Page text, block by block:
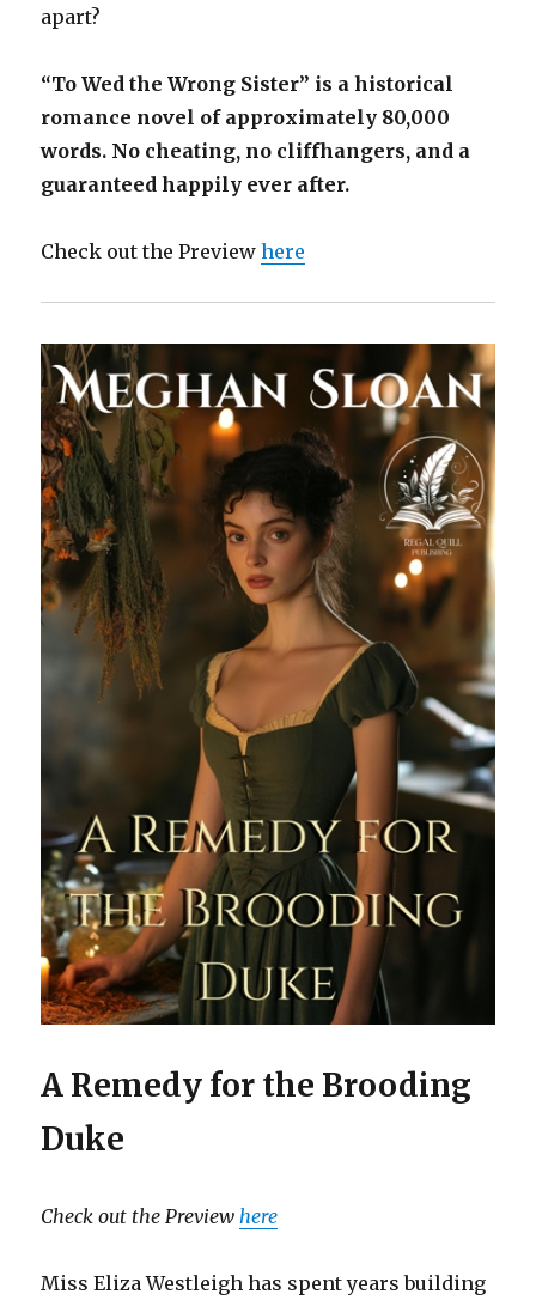
apart?
“To Wed the Wrong Sister” is a historical
romance novel of approximately 80,000
words. No cheating, no cliffhangers, and a
guaranteed happily ever after.
Check out the Previewhere
A Remedy for the Brooding
Duke
Check out the Preview here
Miss Eliza Westleigh has spent years building